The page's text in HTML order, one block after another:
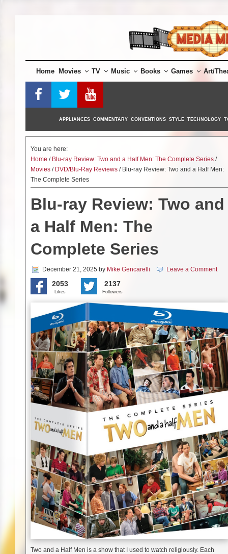
Home Movies TV Music Books Games Art/
APPLIANCES COMMENTARY CONVENTIONS STYLE TECHNOLOGY
You are here:
Home / Blu-ray Review: Two and a Half Men: The Complete Series /
Movies / DVD/Blu-Ray Reviews / Blu-ray Review: Two and a Half Men:
The Complete Series
Blu-ray Review: Two and
a Half Men: The
Complete Series
December 21, 2025 by Mike Gencarelli Leave a Comment
2053
Likes
2137
Followers
Two and a Half Men is a show that I used to watch religiously. Each